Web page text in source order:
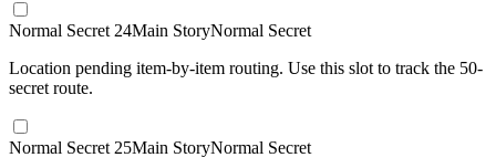
Normal Secret 24Main StoryNormal Secret
Location pending item-by-item routing. Use this slot to track the 50-
secret route.
Normal Secret 25Main StoryNormal Secret